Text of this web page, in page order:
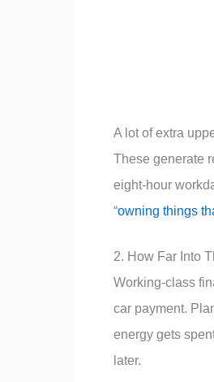
A lot of extra
These generate
eight-hour
“owning things
2. How Far Into
Working-class
car payment.
energy gets
later.